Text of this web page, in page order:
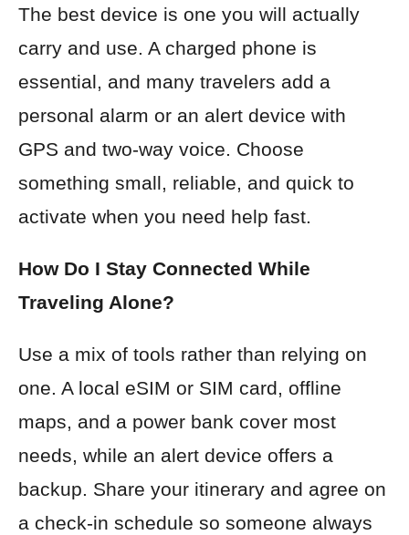
The best device is one you will actually
carry and use. A charged phone is
essential, and many travelers add a
personal alarm or an alert device with
GPS and two-way voice. Choose
something small, reliable, and quick to
activate when you need help fast.
How Do I Stay Connected While
Traveling Alone?
Use a mix of tools rather than relying on
one. A local eSIM or SIM card, offline
maps, and a power bank cover most
needs, while an alert device offers a
backup. Share your itinerary and agree on
a check-in schedule so someone always